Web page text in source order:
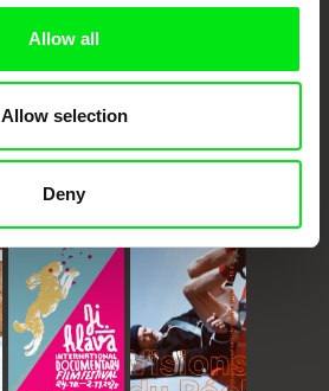
Allow all
Allow selection
DenyMillennium Docs